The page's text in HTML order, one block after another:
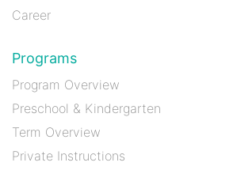
Career
Programs
Program Overview
Preschool & Kindergarten
Term Overview
Private Instructions